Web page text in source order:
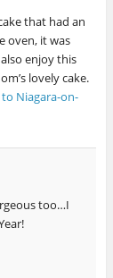
that had an
oven, it was
enjoy this
lovely cake.
Niagara-on-
too…I